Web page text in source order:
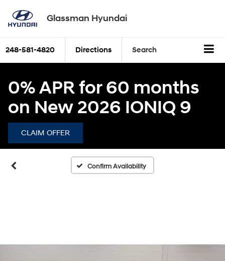
Glassman Hyundai
248-581-4820 Directions Search
0% APR for 60 months
on New 2026 IONIQ 9
CLAIM OFFER
Confirm Availability